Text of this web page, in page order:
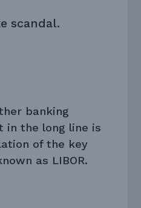
scandal.
banking
in the long line is
of the key
as LIBOR.